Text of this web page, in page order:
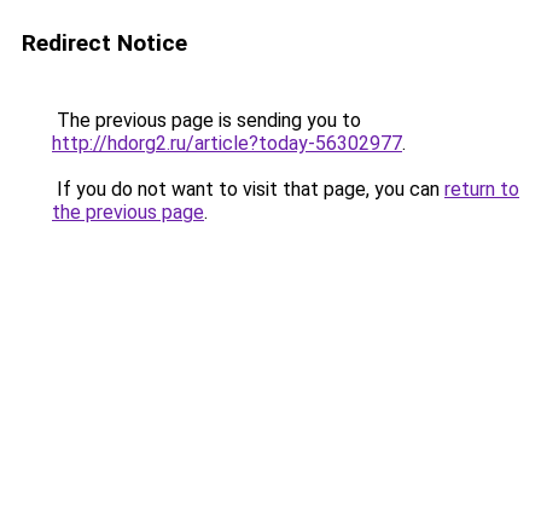
Redirect Notice
The previous page is sending you to
http://hdorg2.ru/article?today-56302977.
If you do not want to visit that page, you can return to
the previous page.